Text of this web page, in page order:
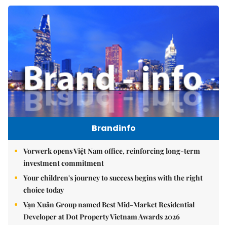
Brandinfo
Vorwerk opens Việt Nam office, reinforcing long-term
investment commitment
Your children's journey to success begins with the right
choice today
Vạn Xuân Group named Best Mid-Market Residential
Developer at Dot Property Vietnam Awards 2026